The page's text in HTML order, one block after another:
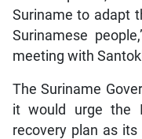
Suriname to adapt
Surinamese
meeting with
The Suriname
it would urge the
recovery plan as